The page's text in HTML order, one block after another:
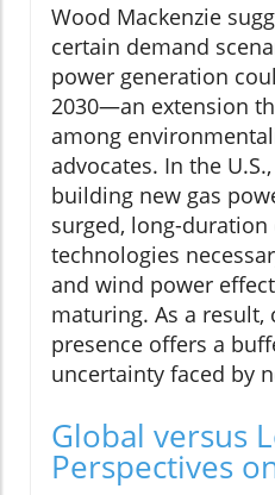
Wood Mackenzie
certain demand
power generation
2030—an extension
among
advocates. In the
building new gas
surged, long-duration
technologies
and wind power
maturing. As a result,
presence offers a
uncertainty faced by
Global versus
Perspectives